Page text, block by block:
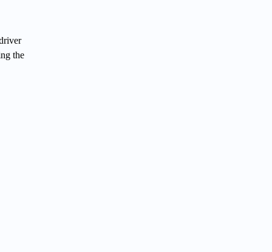
the